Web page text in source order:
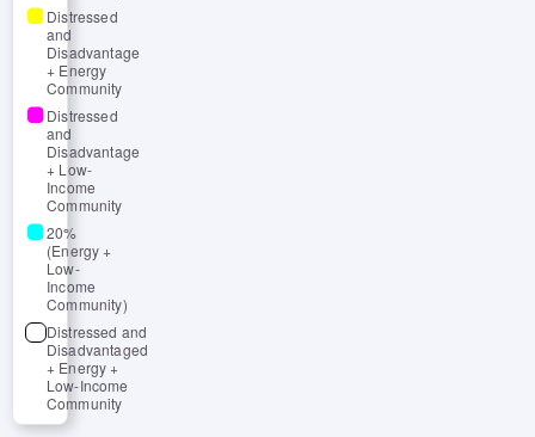
Distressed
and
Disadvantage
+ Energy
Community
Distressed
and
Disadvantage
+ Low-
Income
Community
20%
(Energy +
Low-
Income
Community)
Distressed and
Disadvantaged
+ Energy +
Low-Income
Community